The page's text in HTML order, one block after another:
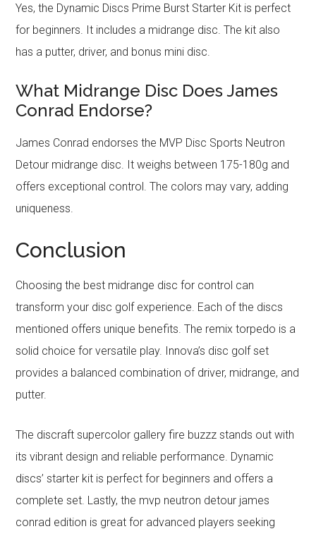
Yes, the Dynamic Discs Prime Burst Starter Kit is perfect
for beginners. It includes a midrange disc. The kit also
has a putter, driver, and bonus mini disc.
What Midrange Disc Does James
Conrad Endorse?
James Conrad endorses the MVP Disc Sports Neutron
Detour midrange disc. It weighs between 175-180g and
offers exceptional control. The colors may vary, adding
uniqueness.
Conclusion
Choosing the best midrange disc for control can
transform your disc golf experience. Each of the discs
mentioned offers unique benefits. The remix torpedo is a
solid choice for versatile play. Innova’s disc golf set
provides a balanced combination of driver, midrange, and
putter.
The discraft supercolor gallery fire buzzz stands out with
its vibrant design and reliable performance. Dynamic
discs’ starter kit is perfect for beginners and offers a
complete set. Lastly, the mvp neutron detour james
conrad edition is great for advanced players seeking